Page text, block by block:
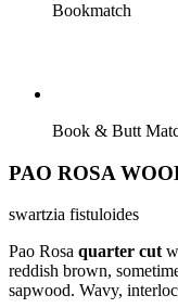
Bookmatch
Book & Butt
PAO ROSA
swartzia fistuloides
Pao Rosa quarter cut
reddish brown,
sapwood. Wavy,